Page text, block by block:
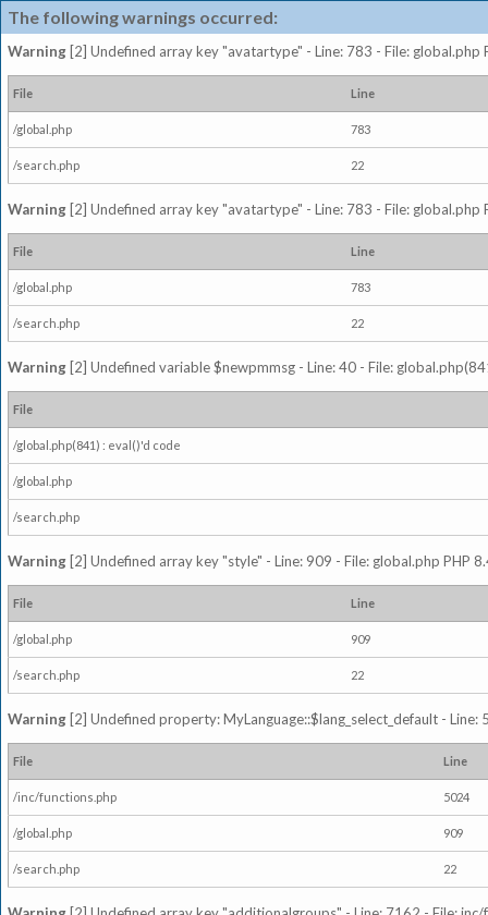
The following warnings occurred:
Warning [2] Undefined array key "avatartype" - Line: 783 - File: global.php
File Line
/global.php 783
/search.php 22
Warning [2] Undefined array key "avatartype" - Line: 783 - File: global.php
File Line
/global.php 783
/search.php 22
Warning [2] Undefined variable $newpmmsg - Line: 40 - File:
File
/global.php(841) : eval()'d code
/global.php
/search.php
Warning [2] Undefined array key "style" - Line: 909 - File: global.php PHP
File Line
/global.php 909
/search.php 22
Warning [2] Undefined property: MyLanguage::$lang_select_default -
File Line
/inc/functions.php 5024
/global.php 909
/search.php 22